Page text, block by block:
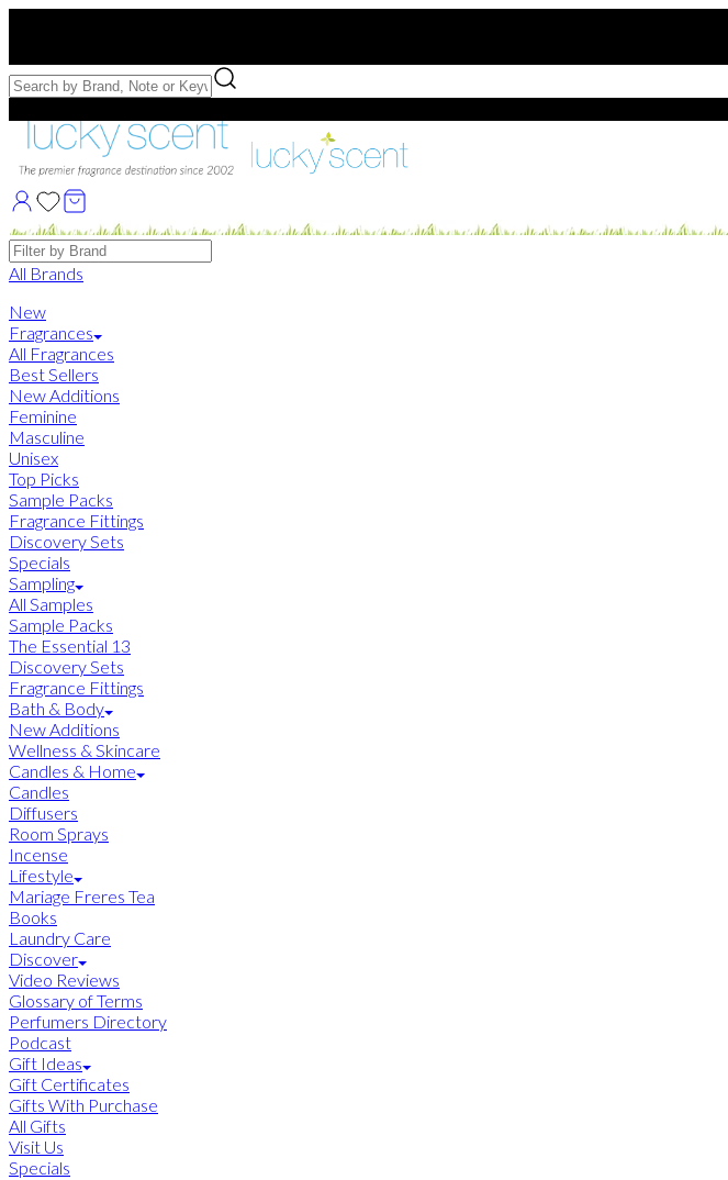
Free Samples with Full Bottle Purchases of $75+
Brands
All Brands
New
Fragrances
All Fragrances
Best Sellers
New Additions
Feminine
Masculine
Unisex
Top Picks
Sample Packs
Fragrance Fittings
Discovery Sets
Specials
Sampling
All Samples
Sample Packs
The Essential 13
Discovery Sets
Fragrance Fittings
Bath & Body
New Additions
Wellness & Skincare
Candles & Home
Candles
Diffusers
Room Sprays
Incense
Lifestyle
Mariage Freres Tea
Books
Laundry Care
Discover
Video Reviews
Glossary of Terms
Perfumers Directory
Podcast
Gift Ideas
Gift Certificates
Gifts With Purchase
All Gifts
Visit Us
Specials